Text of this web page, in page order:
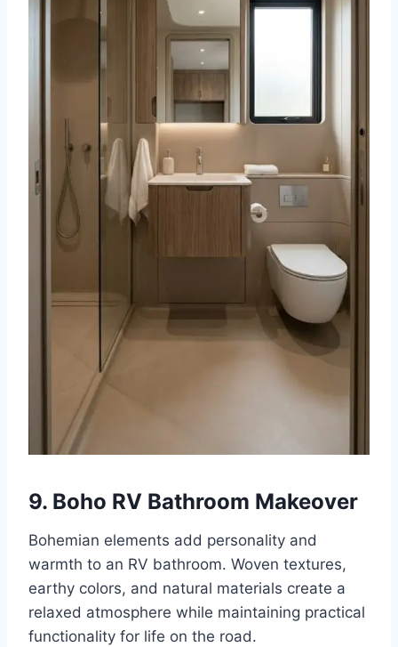
9. Boho RV Bathroom Makeover
Bohemian elements add personality and
warmth to an RV bathroom. Woven textures,
earthy colors, and natural materials create a
relaxed atmosphere while maintaining practical
functionality for life on the road.